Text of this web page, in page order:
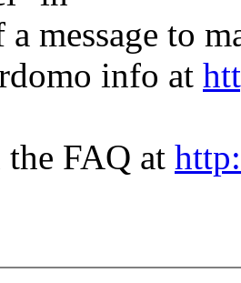
a message to
info at
the FAQ at